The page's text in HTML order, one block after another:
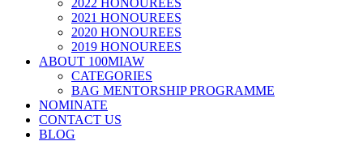
2022 HONOUREES
2021 HONOUREES
2020 HONOUREES
2019 HONOUREES
ABOUT 100MIAW
CATEGORIES
BAG MENTORSHIP PROGRAMME
NOMINATE
CONTACT US
BLOG